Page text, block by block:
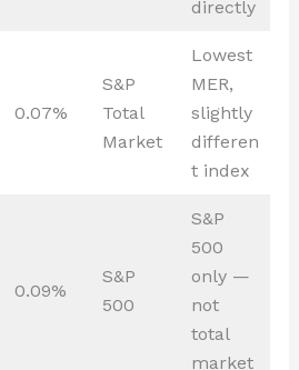
directly
0.07%
S&P
Total
Market
Lowest
MER,
slightly
differen
t index
0.09%
S&P
500
S&P
500
only —
not
total
market